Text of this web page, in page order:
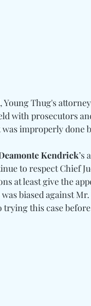
Young Thug's attorney
with prosecutors
was improperly done
Kendrick’s
to respect Chief
at least give the
biased against
this case